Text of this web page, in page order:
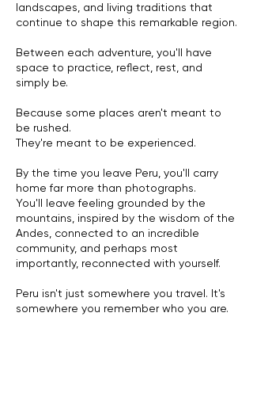
landscapes, and living traditions that
continue to shape this remarkable region.
Between each adventure, you'll have
space to practice, reflect, rest, and
simply be.
Because some places aren't meant to
be rushed.
They're meant to be experienced.
By the time you leave Peru, you'll carry
home far more than photographs.
You'll leave feeling grounded by the
mountains, inspired by the wisdom of the
Andes, connected to an incredible
community, and perhaps most
importantly, reconnected with yourself.
Peru isn't just somewhere you travel. It's
somewhere you remember who you are.